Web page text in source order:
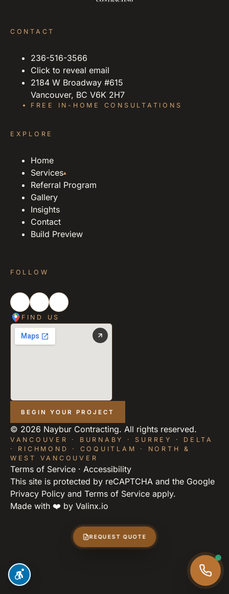
CONTACT
236-516-3566
Click to reveal email
2184 W Broadway #615
Vancouver, BC V6K 2H7
FREE IN-HOME CONSULTATIONS
EXPLORE
Home
Services▴
Referral Program
Gallery
Insights
Contact
Build Preview
FOLLOW
FIND US
BEGIN YOUR PROJECT
© 2026 Naybur Contracting. All rights reserved.
VANCOUVER · BURNABY · SURREY · DELTA
· RICHMOND · COQUITLAM · NORTH &
WEST VANCOUVER
Terms of Service · Accessibility
This site is protected by reCAPTCHA and the Google
Privacy Policy and Terms of Service apply.
Made with ❤️ by Valinx.io
REQUEST QUOTE